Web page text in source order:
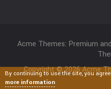
Acme Themes: Premium
Copyright © 2026 Acme
By continuing to use the site, you
more information